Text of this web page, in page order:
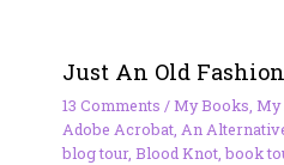
Just An Old
13 Comments /My Books My
Adobe Acrobat, An
blog tour, Blood Knot,book